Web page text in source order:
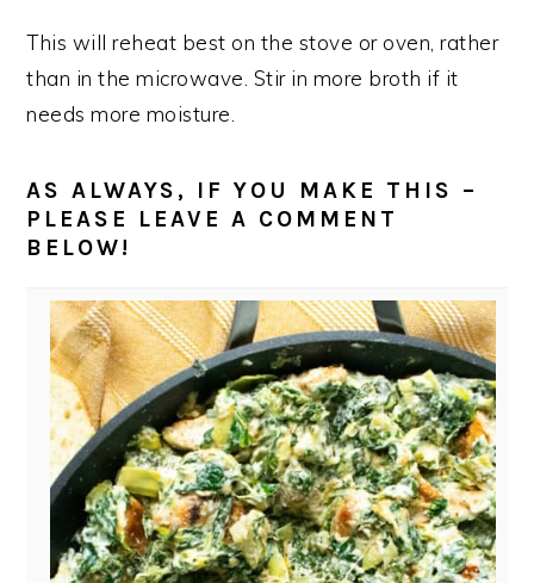
This will reheat best on the stove or oven, rather
than in the microwave. Stir in more broth if it
needs more moisture.
AS ALWAYS, IF YOU MAKE THIS –
PLEASE LEAVE A COMMENT
BELOW!